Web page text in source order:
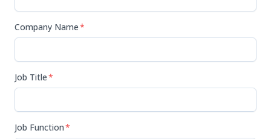
Company Name*
Job Title*
Job Function*